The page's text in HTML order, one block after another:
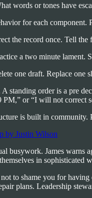
words or tones have
for each
the record once. Tell the
a two minute lament.
one draft. Replace one
A standing order is a pre
PM,” or “I will not correct
is built in community.
by Justin Wilson
busywork. James warns
in sophisticated
to shame you for having
plans. Leadership